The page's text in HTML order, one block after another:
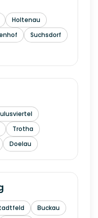
Holtenau
Suchsdorf
Trotha
Doelau
Buckau